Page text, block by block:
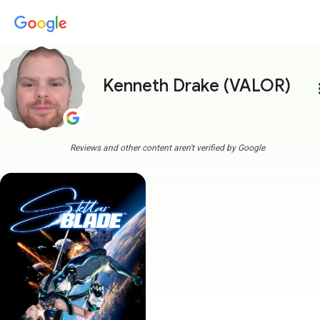
Kenneth Drake (VALOR)
Reviews and other content aren't verified by Google